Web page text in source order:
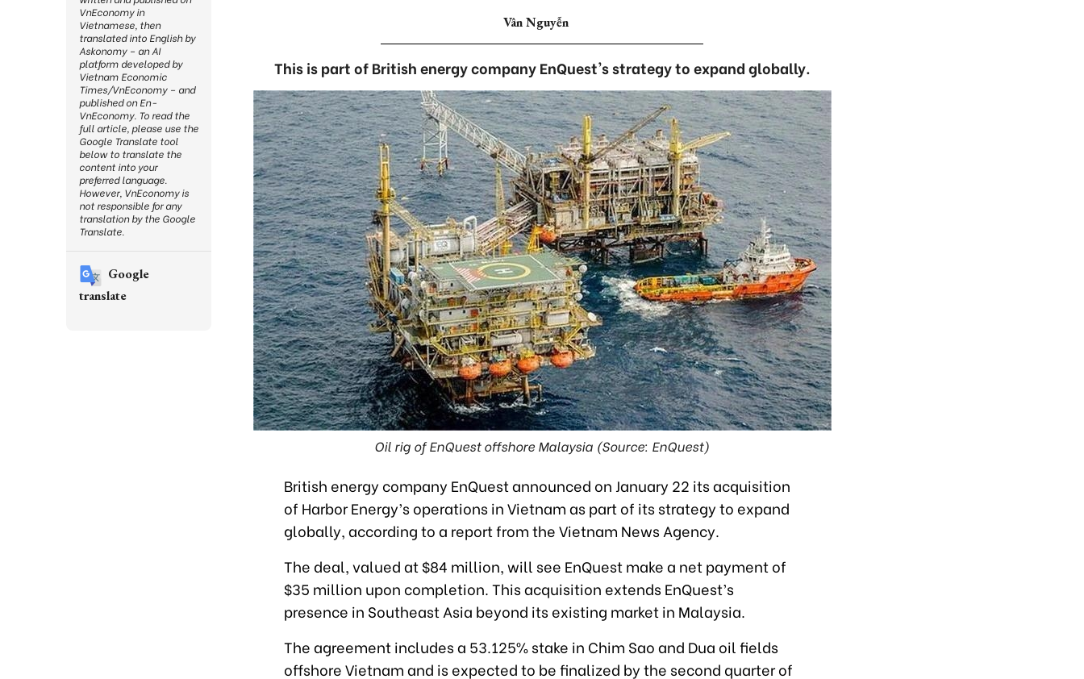
Vân Nguyễn
This is part of British energy company EnQuest's strategy to expand globally.
Oil rig of EnQuest offshore Malaysia (Source: EnQuest)
British energy company EnQuest announced on January 22 its acquisition
of Harbor Energy’s operations in Vietnam as part of its strategy to expand
globally, according to a report from the Vietnam News Agency.
The deal, valued at $84 million, will see EnQuest make a net payment of
$35 million upon completion. This acquisition extends EnQuest’s
presence in Southeast Asia beyond its existing market in Malaysia.
The agreement includes a 53.125% stake in Chim Sao and Dua oil fields
offshore Vietnam and is expected to be finalized by the second quarter of
VnEconomy in
Vietnamese, then
translated into English by
Askonomy – an AI
platform developed by
Vietnam Economic
Times/VnEconomy – and
published on En-
VnEconomy. To read the
full article, please use the
Google Translate tool
below to translate the
content into your
preferred language.
However, VnEconomy is
not responsible for any
translation by the Google
Translate.
Google
translate